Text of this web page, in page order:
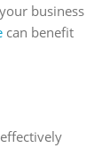
business
can benefit